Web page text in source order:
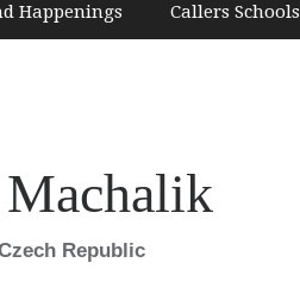
Happenings Callers Schools
Republic